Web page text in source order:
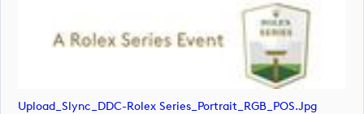
Upload_Slync_DDC-Rolex Series_Portrait_RGB_POS.jpg